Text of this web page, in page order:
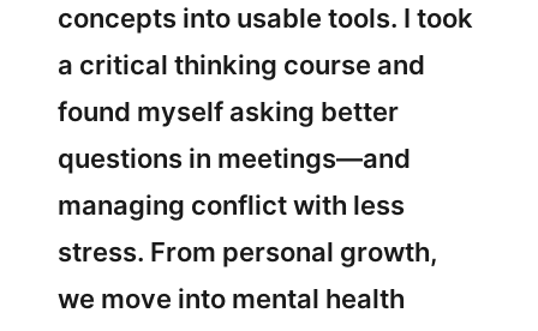
concepts into usable tools. I took
a critical thinking course and
found myself asking better
questions in meetings—and
managing conflict with less
stress. From personal growth,
we move into mental health